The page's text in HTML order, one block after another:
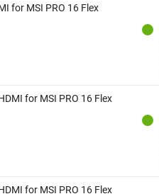
for MSI PRO 16 Flex
for MSI PRO 16 Flex
for MSI PRO 16 Flex